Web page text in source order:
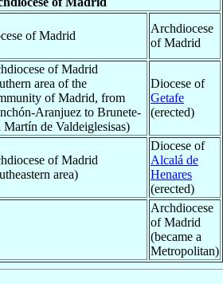
of Madrid
Archdiocese
of Madrid
of Madrid
area of the
of Madrid, from
Aranjuez to Brunete-
Martín de Valdeiglesisas)
Diocese of
Getafe
(erected)
of Madrid
area)
Diocese of
Alcalá de
Henares
(erected)
Archdiocese
of Madrid
(became a
Metropolitan)